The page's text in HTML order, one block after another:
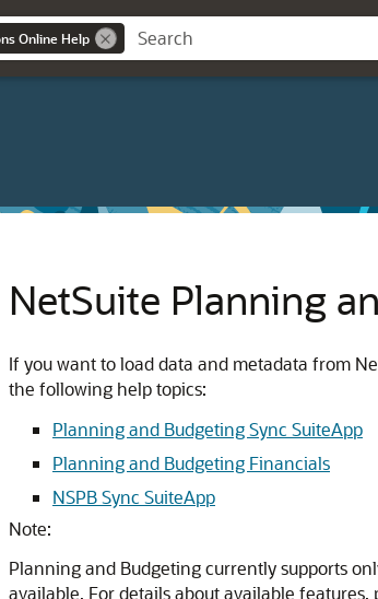
Online Help
NetSuite Planning
If you want to load data and metadata from
the following help topics:
Planning and Budgeting Sync SuiteApp
Planning and Budgeting Financials
NSPB Sync SuiteApp
Note:
Planning and Budgeting currently supports
available. For details about available